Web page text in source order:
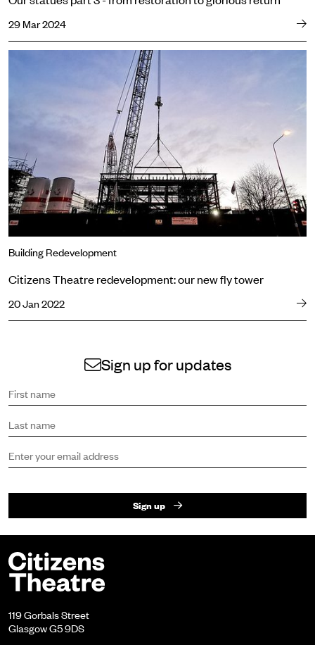
29 Mar 2024
Citizens Theatre redevelopment: our new fly tower
Building Redevelopment
Citizens Theatre redevelopment: our new fly tower
20 Jan 2022
Sign up for updates
First name
Last name
Email address
Sign up
Footer
Citizens Theatre
119 Gorbals Street
Glasgow G5 9DS